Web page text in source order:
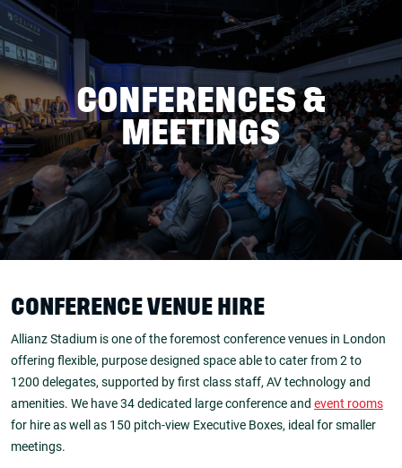
CONFERENCES &
MEETINGS
CONFERENCE VENUE HIRE
Allianz Stadium is one of the foremost conference venues in London
offering flexible, purpose designed space able to cater from 2 to
1200 delegates, supported by first class staff, AV technology and
amenities. We have 34 dedicated large conference and event rooms
for hire as well as 150 pitch-view Executive Boxes, ideal for smaller
meetings.